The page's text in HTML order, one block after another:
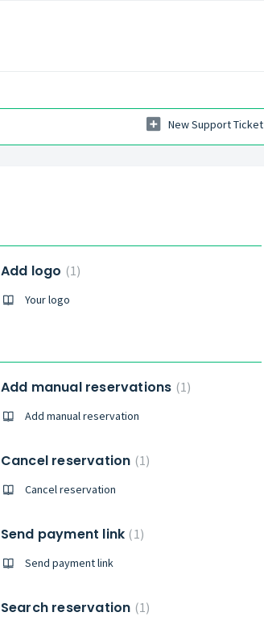
New Support Ticket
Add logo 1
Your logo
Add manual reservations 1
Add manual reservation
Cancel reservation 1
Cancel reservation
Send payment link 1
Send payment link
Search reservation 1